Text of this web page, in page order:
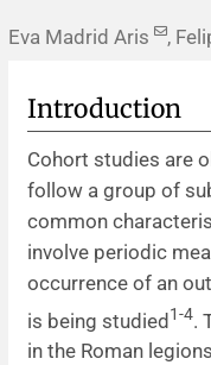
Supplements
Editorial Policies
Author instructions
Sponsors and
Editors
Editorial board
News
Eva Madrid Aris ,
Introduction
Cohort studies are
follow a group of
common
involve periodic
occurrence of an
is being studied1-4.
in the Roman